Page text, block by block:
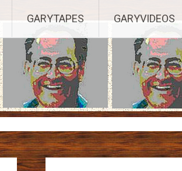
GARYTAPES GARYVIDEOS